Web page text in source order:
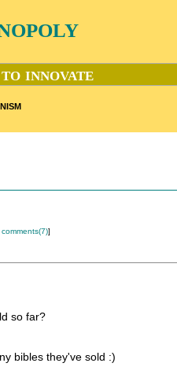
innovate
comments(7)]
so far?
bibles they've sold :)